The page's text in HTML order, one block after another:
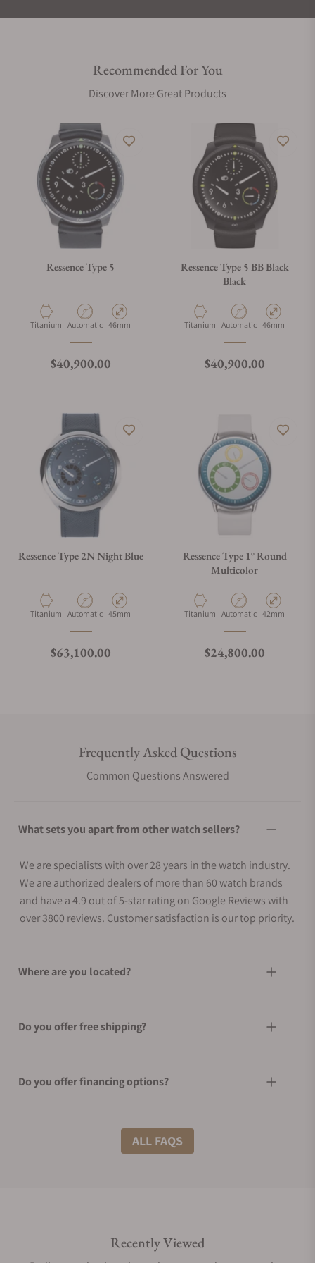
Recommended For You
Discover More Great Products
Ressence Type 5
Material
Titanium Movement Type
Automatic Case Diameter
46mm
Regular price
$40,900.00
Ressence Type 5 BB Black
Black
Material
Titanium Movement Type
Automatic Case Diameter
46mm
Regular price
$40,900.00
Ressence Type 2N Night Blue
Material
Titanium Movement Type
Automatic Case Diameter
45mm
Regular price
$63,100.00
Ressence Type 1° Round
Multicolor
Material
Titanium Movement Type
Automatic Case Diameter
42mm
Regular price
$24,800.00
Frequently Asked Questions
Common Questions Answered
What sets you apart from other watch sellers?
We are specialists with over 28 years in the watch industry.
We are authorized dealers of more than 60 watch brands
and have a 4.9 out of 5-star rating on Google Reviews with
over 3800 reviews. Customer satisfaction is our top priority.
Where are you located?
Do you offer free shipping?
Do you offer financing options?
What shipping methods do you offer?
Are your shipments insured?
ALL FAQS
Recently Viewed